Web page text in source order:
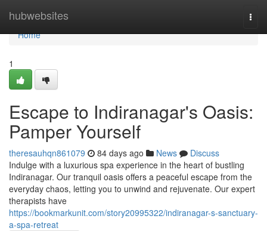
hubwebsites
Home
Home
1
Escape to Indiranagar's Oasis:
Pamper Yourself
theresauhqn861079 84 days ago News
Discuss
Indulge with a luxurious spa experience in the heart of bustling
Indiranagar. Our tranquil oasis offers a peaceful escape from the
everyday chaos, letting you to unwind and rejuvenate. Our expert
therapists have
https://bookmarkunit.com/story20995322/indiranagar-s-sanctuary-
a-spa-retreat